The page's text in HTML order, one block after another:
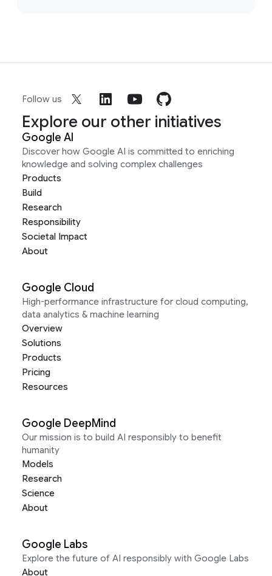
Follow us
Explore our other initiatives
Google AI
Discover how Google AI is committed to enriching
knowledge and solving complex challenges
Products
Build
Research
Responsibility
Societal Impact
About
Google Cloud
High-performance infrastructure for cloud computing,
data analytics & machine learning
Overview
Solutions
Products
Pricing
Resources
Google DeepMind
Our mission is to build AI responsibly to benefit
humanity
Models
Research
Science
About
Google Labs
Explore the future of AI responsibly with Google Labs
About